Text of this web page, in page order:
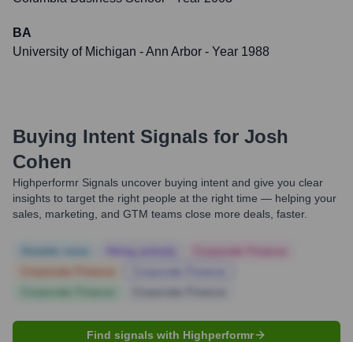
BA
University of Michigan - Ann Arbor - Year 1988
Buying Intent Signals for Josh
Cohen
Highperformr Signals uncover buying intent and give you clear
insights to target the right people at the right time — helping your
sales, marketing, and GTM teams close more deals, faster.
Find signals with Highperformr